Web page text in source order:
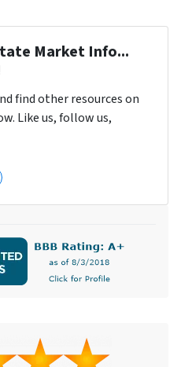
Market Info...
find other resources on
Like us, follow us,